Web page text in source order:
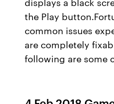
the Play
common issues
are completely
following are some